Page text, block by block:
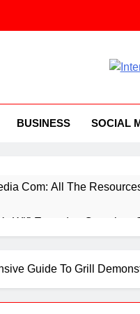
BUSINESS SOCIAL
Com: All The
Wifi Extender: Complete
Booted Financial
Guide To Grill